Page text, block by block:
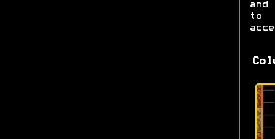
and
to